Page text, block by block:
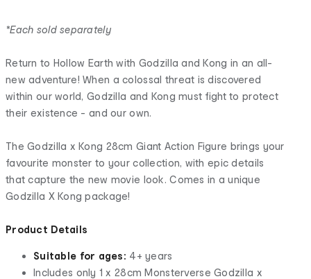
*Each sold separately
Return to Hollow Earth with Godzilla and Kong in an all-
new adventure! When a colossal threat is discovered
within our world, Godzilla and Kong must fight to protect
their existence - and our own.
The Godzilla x Kong 28cm Giant Action Figure brings your
favourite monster to your collection, with epic details
that capture the new movie look. Comes in a unique
Godzilla X Kong package!
Product Details
Suitable for ages: 4+ years
Includes only 1 x 28cm Monsterverse Godzilla x